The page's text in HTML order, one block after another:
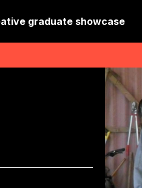
graduate showcase